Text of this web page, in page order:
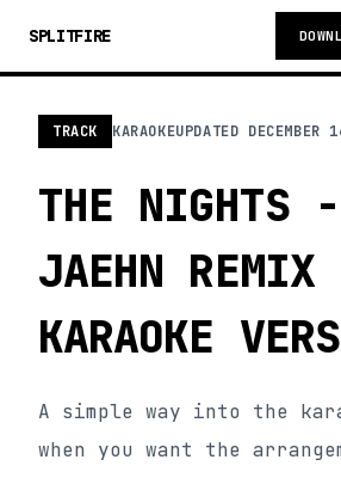
SPLITFIRE
TRACK KARAOKEUPDATED
THE NIGHTS
JAEHN REMIX
KARAOKE
A simple way into the
when you want the